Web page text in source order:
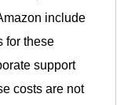
include
for these
support
costs are not